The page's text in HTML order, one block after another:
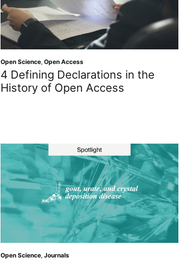
Open Science, Open Access
4 Defining Declarations in the
History of Open Access
Open Science, Journals